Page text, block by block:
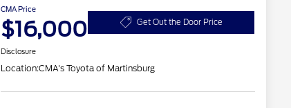
CMA Price
$16,000 Get Out the Door Price
Disclosure
Location:CMA's Toyota of Martinsburg